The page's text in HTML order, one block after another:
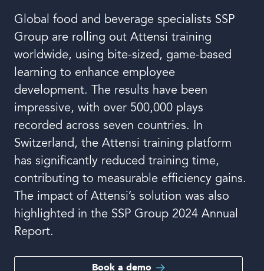
Language
Global food and beverage specialists SSP
Group are rolling out Attensi training
worldwide, using bite-sized, game-based
learning to enhance employee
development. The results have been
impressive, with over 500,000 plays
recorded across seven countries. In
Switzerland, the Attensi training platform
has significantly reduced training time,
contributing to measurable efficiency gains.
The impact of Attensi’s solution was also
highlighted in the SSP Group 2024 Annual
Report.
Book a demo